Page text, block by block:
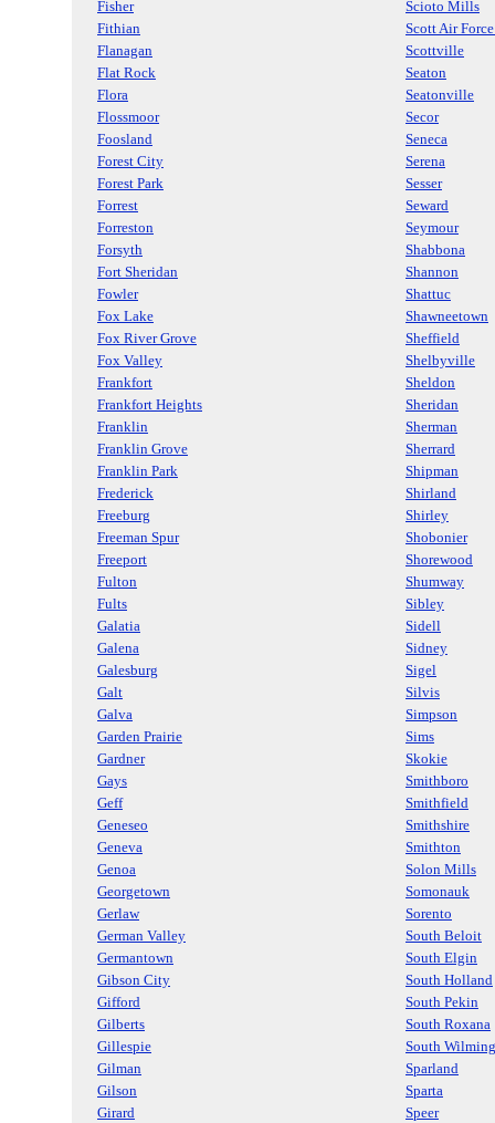
Fisher
Scioto Mills
Fithian
Scott Air
Flanagan
Scottville
Flat Rock
Seaton
Flora
Seatonville
Flossmoor
Secor
Foosland
Seneca
Forest City
Serena
Forest Park
Sesser
Forrest
Seward
Forreston
Seymour
Forsyth
Shabbona
Fort Sheridan
Shannon
Fowler
Shattuc
Fox Lake
Shawneetown
Fox River Grove
Sheffield
Fox Valley
Shelbyville
Frankfort
Sheldon
Frankfort Heights
Sheridan
Franklin
Sherman
Franklin Grove
Sherrard
Franklin Park
Shipman
Frederick
Shirland
Freeburg
Shirley
Freeman Spur
Shobonier
Freeport
Shorewood
Fulton
Shumway
Fults
Sibley
Galatia
Sidell
Galena
Sidney
Galesburg
Sigel
Galt
Silvis
Galva
Simpson
Garden Prairie
Sims
Gardner
Skokie
Gays
Smithboro
Geff
Smithfield
Geneseo
Smithshire
Geneva
Smithton
Genoa
Solon Mills
Georgetown
Somonauk
Gerlaw
Sorento
German Valley
South Beloit
Germantown
South Elgin
Gibson City
South Holland
Gifford
South Pekin
Gilberts
South Roxana
Gillespie
South
Gilman
Sparland
Gilson
Sparta
Girard
Speer